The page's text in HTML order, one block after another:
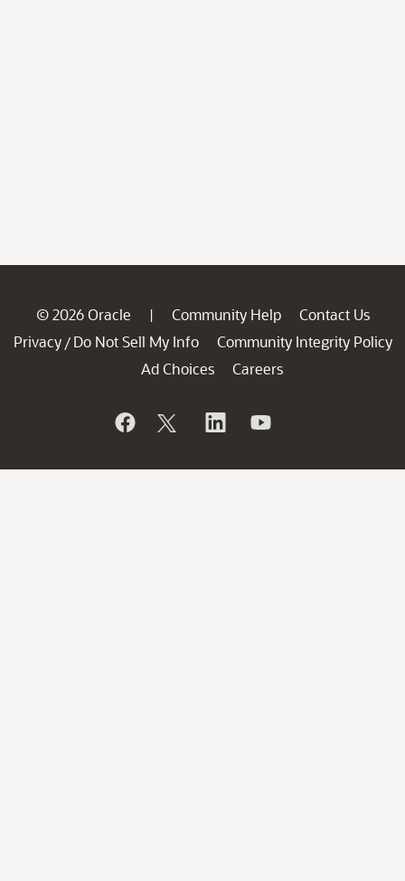
© 2026 Oracle | Community Help
Contact Us
Privacy / Do Not Sell My Info
Community Integrity Policy
Ad Choices
Careers